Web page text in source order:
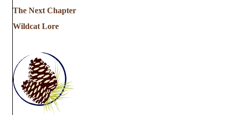
The Next Chapter
Wildcat Lore